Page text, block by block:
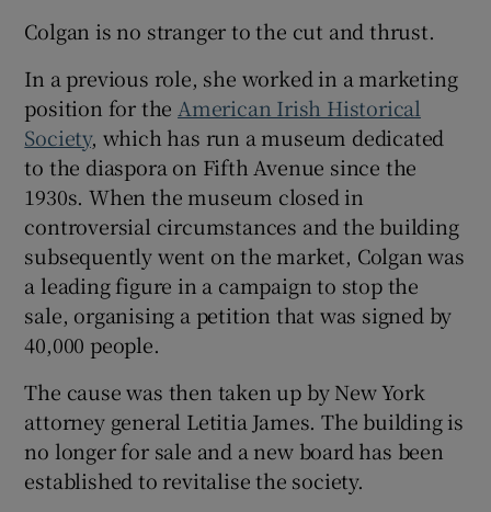
Colgan is no stranger to the cut and thrust.
In a previous role, she worked in a marketing
position for theAmerican Irish Historical
Society, which has run a museum dedicated
to the diaspora on Fifth Avenue since the
1930s. When the museum closed in
controversial circumstances and the building
subsequently went on the market, Colgan was
a leading figure in a campaign to stop the
sale, organising a petition that was signed by
40,000 people.
The cause was then taken up by New York
attorney general Letitia James. The building is
no longer for sale and a new board has been
established to revitalise the society.